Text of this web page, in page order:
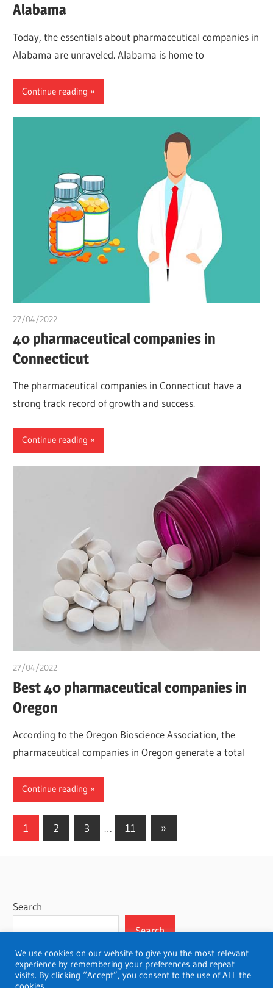
Alabama
Today, the essentials about pharmaceutical companies in
Alabama are unraveled. Alabama is home to
Continue reading
27/04/2022
40 pharmaceutical companies in
Connecticut
The pharmaceutical companies in Connecticut have a
strong track record of growth and success.
Continue reading
27/04/2022
Best 40 pharmaceutical companies in
Oregon
According to the Oregon Bioscience Association, the
pharmaceutical companies in Oregon generate a total
Continue reading
Posts
1 2 3 … 11
Next
Posts
»
Search
Search
We use cookies on our website to give you the most relevant
experience by remembering your preferences and repeat
visits. By clicking “Accept”, you consent to the use of ALL the